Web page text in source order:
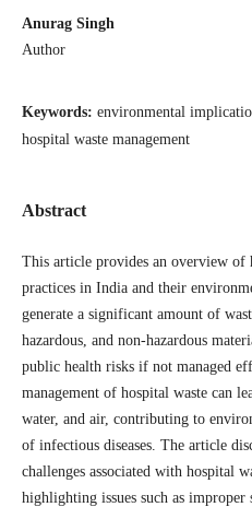
Anurag Singh
Author
Keywords: environmental
hospital waste management
Abstract
This article provides an overview of
practices in India and their
generate a significant amount of
hazardous, and non-hazardous
public health risks if not managed
management of hospital waste can
water, and air, contributing to
of infectious diseases. The article
challenges associated with hospital
highlighting issues such as improper